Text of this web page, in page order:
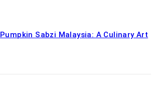
Pumpkin Sabzi Malaysia: A Culinary Art